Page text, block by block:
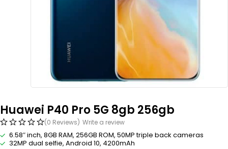
Huawei P40 Pro 5G 8gb 256gb
(0 Reviews) Write a review
6.58″ inch, 8GB RAM, 256GB ROM, 50MP triple back cameras
32MP dual selfie, Android 10, 4200mAh